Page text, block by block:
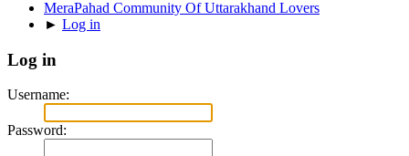
MeraPahad Community Of Uttarakhand Lovers
► Log in
Log in
Username:
Password: